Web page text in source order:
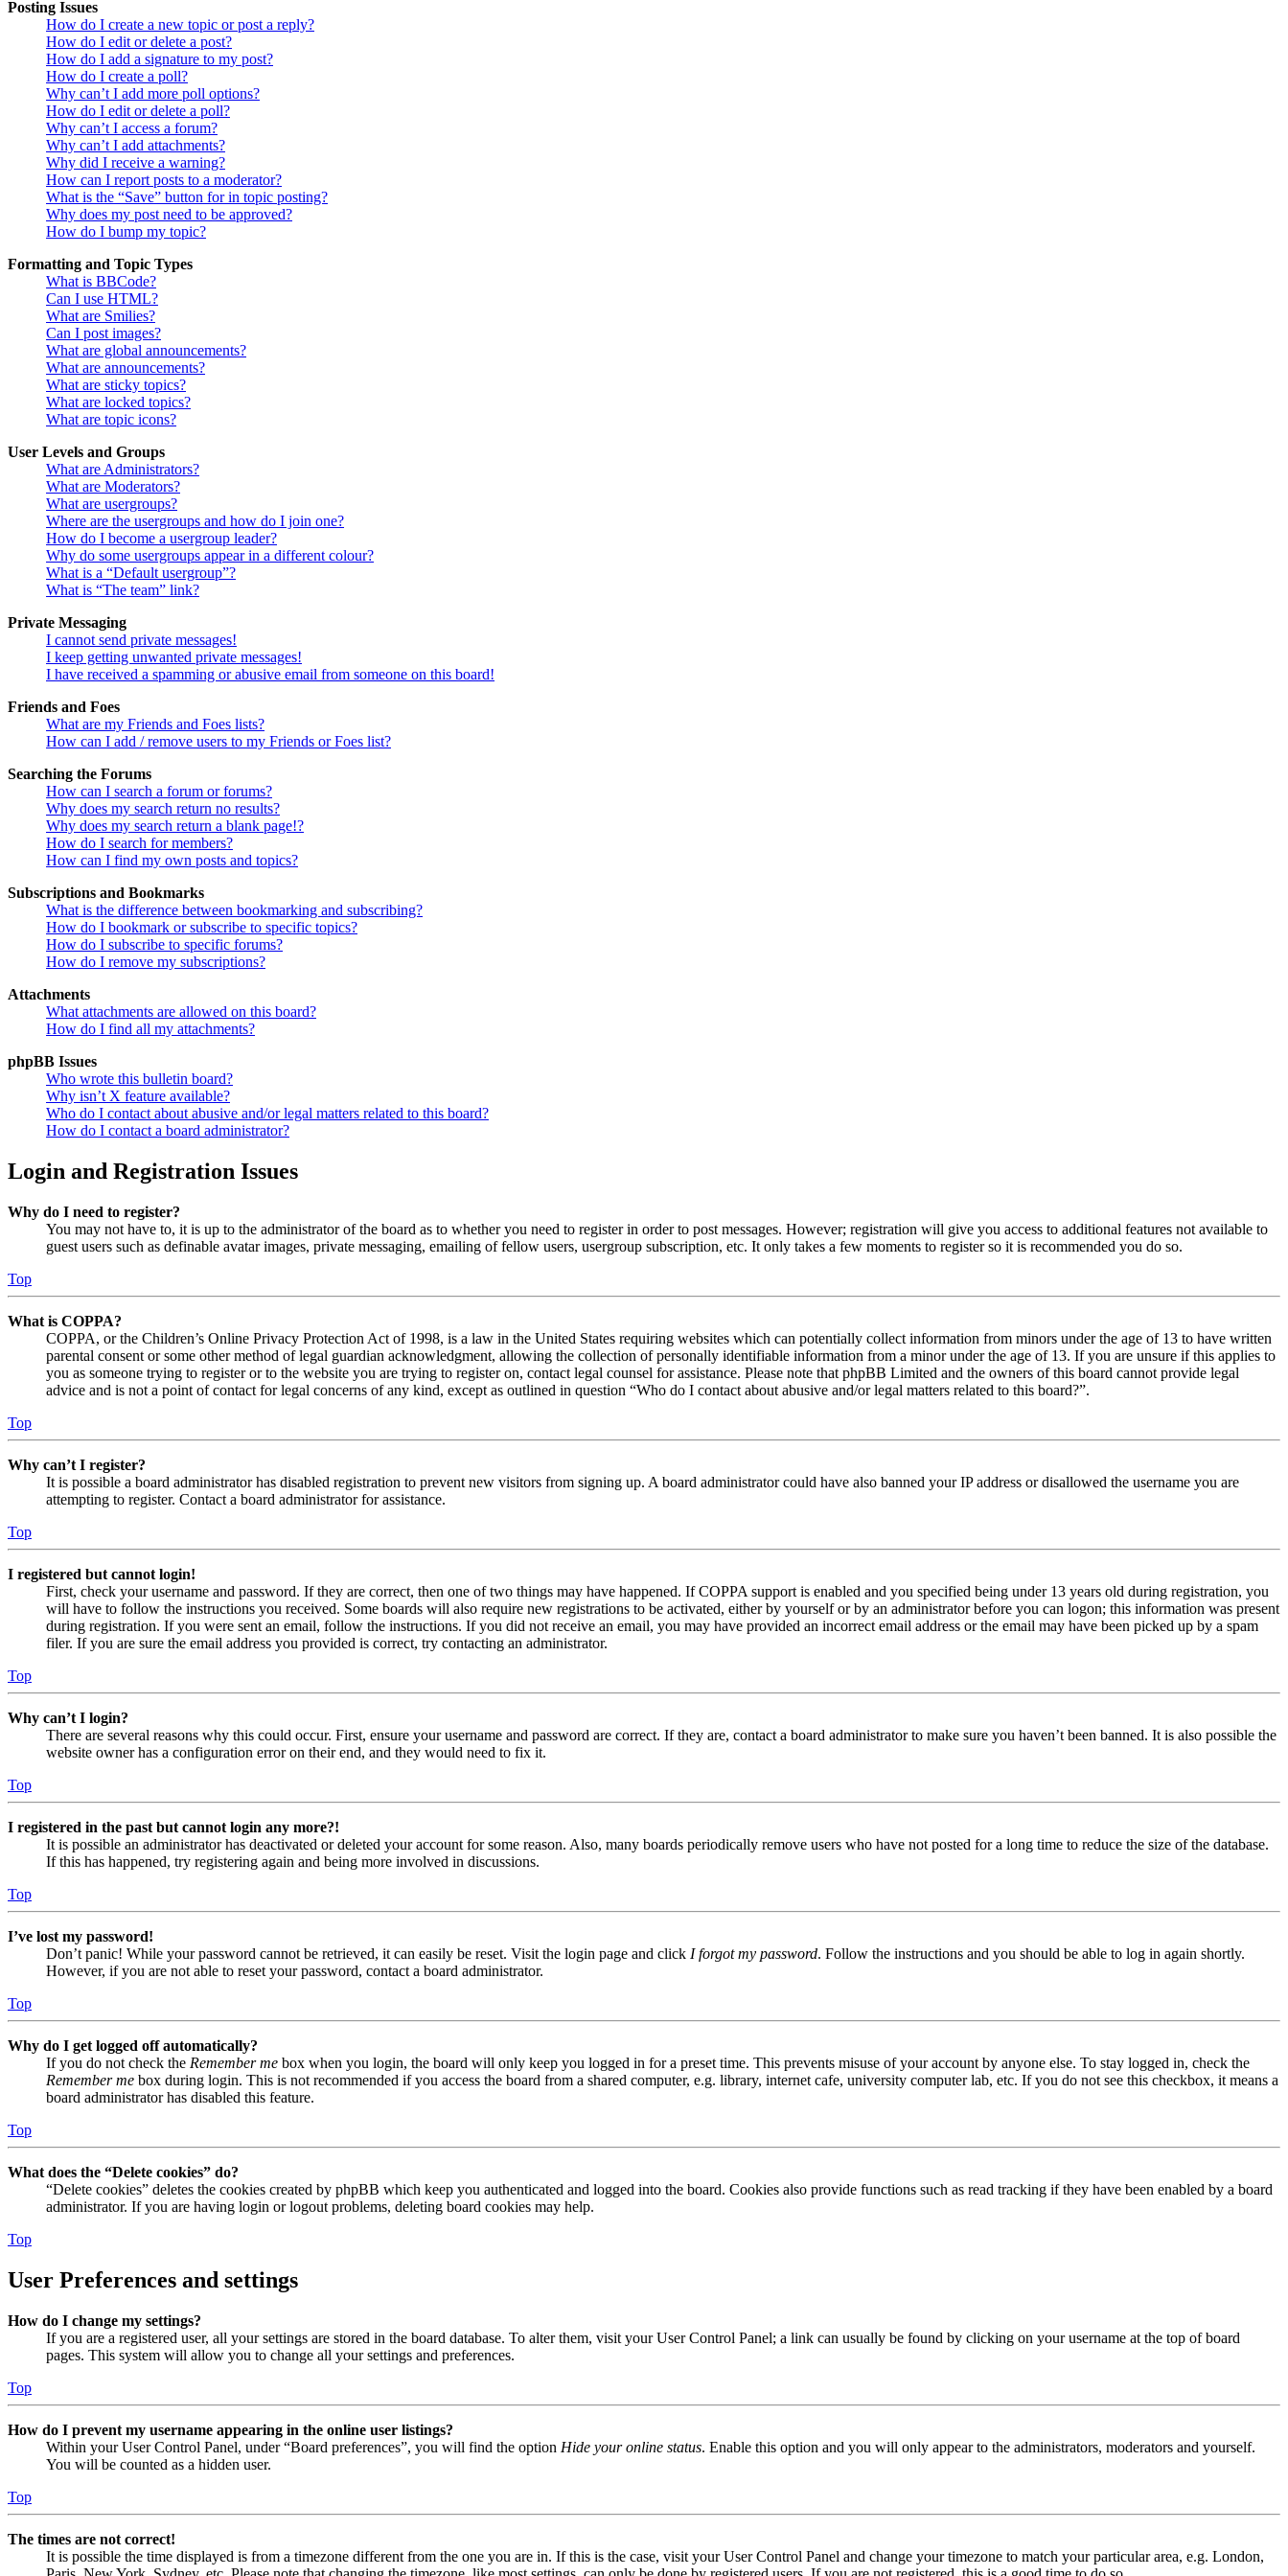
Posting Issues
How do I create a new topic or post a reply?
How do I edit or delete a post?
How do I add a signature to my post?
How do I create a poll?
Why can’t I add more poll options?
How do I edit or delete a poll?
Why can’t I access a forum?
Why can’t I add attachments?
Why did I receive a warning?
How can I report posts to a moderator?
What is the “Save” button for in topic posting?
Why does my post need to be approved?
How do I bump my topic?
Formatting and Topic Types
What is BBCode?
Can I use HTML?
What are Smilies?
Can I post images?
What are global announcements?
What are announcements?
What are sticky topics?
What are locked topics?
What are topic icons?
User Levels and Groups
What are Administrators?
What are Moderators?
What are usergroups?
Where are the usergroups and how do I join one?
How do I become a usergroup leader?
Why do some usergroups appear in a different colour?
What is a “Default usergroup”?
What is “The team” link?
Private Messaging
I cannot send private messages!
I keep getting unwanted private messages!
I have received a spamming or abusive email from someone on this board!
Friends and Foes
What are my Friends and Foes lists?
How can I add / remove users to my Friends or Foes list?
Searching the Forums
How can I search a forum or forums?
Why does my search return no results?
Why does my search return a blank page!?
How do I search for members?
How can I find my own posts and topics?
Subscriptions and Bookmarks
What is the difference between bookmarking and subscribing?
How do I bookmark or subscribe to specific topics?
How do I subscribe to specific forums?
How do I remove my subscriptions?
Attachments
What attachments are allowed on this board?
How do I find all my attachments?
phpBB Issues
Who wrote this bulletin board?
Why isn’t X feature available?
Who do I contact about abusive and/or legal matters related to this board?
How do I contact a board administrator?
Login and Registration Issues
Why do I need to register?
You may not have to, it is up to the administrator of the board as to whether you need to register in order to post messages. However; registration will give you access to additional features not available to
guest users such as definable avatar images, private messaging, emailing of fellow users, usergroup subscription, etc. It only takes a few moments to register so it is recommended you do so.
Top
What is COPPA?
COPPA, or the Children’s Online Privacy Protection Act of 1998, is a law in the United States requiring websites which can potentially collect information from minors under the age of 13 to have written
parental consent or some other method of legal guardian acknowledgment, allowing the collection of personally identifiable information from a minor under the age of 13. If you are unsure if this applies to
you as someone trying to register or to the website you are trying to register on, contact legal counsel for assistance. Please note that phpBB Limited and the owners of this board cannot provide legal
advice and is not a point of contact for legal concerns of any kind, except as outlined in question “Who do I contact about abusive and/or legal matters related to this board?”.
Top
Why can’t I register?
It is possible a board administrator has disabled registration to prevent new visitors from signing up. A board administrator could have also banned your IP address or disallowed the username you are
attempting to register. Contact a board administrator for assistance.
Top
I registered but cannot login!
First, check your username and password. If they are correct, then one of two things may have happened. If COPPA support is enabled and you specified being under 13 years old during registration, you
will have to follow the instructions you received. Some boards will also require new registrations to be activated, either by yourself or by an administrator before you can logon; this information was present
during registration. If you were sent an email, follow the instructions. If you did not receive an email, you may have provided an incorrect email address or the email may have been picked up by a spam
filer. If you are sure the email address you provided is correct, try contacting an administrator.
Top
Why can’t I login?
There are several reasons why this could occur. First, ensure your username and password are correct. If they are, contact a board administrator to make sure you haven’t been banned. It is also possible the
website owner has a configuration error on their end, and they would need to fix it.
Top
I registered in the past but cannot login any more?!
It is possible an administrator has deactivated or deleted your account for some reason. Also, many boards periodically remove users who have not posted for a long time to reduce the size of the database.
If this has happened, try registering again and being more involved in discussions.
Top
I’ve lost my password!
Don’t panic! While your password cannot be retrieved, it can easily be reset. Visit the login page and click I forgot my password. Follow the instructions and you should be able to log in again shortly.
However, if you are not able to reset your password, contact a board administrator.
Top
Why do I get logged off automatically?
If you do not check the Remember me box when you login, the board will only keep you logged in for a preset time. This prevents misuse of your account by anyone else. To stay logged in, check the
Remember me box during login. This is not recommended if you access the board from a shared computer, e.g. library, internet cafe, university computer lab, etc. If you do not see this checkbox, it means a
board administrator has disabled this feature.
Top
What does the “Delete cookies” do?
“Delete cookies” deletes the cookies created by phpBB which keep you authenticated and logged into the board. Cookies also provide functions such as read tracking if they have been enabled by a board
administrator. If you are having login or logout problems, deleting board cookies may help.
Top
User Preferences and settings
How do I change my settings?
If you are a registered user, all your settings are stored in the board database. To alter them, visit your User Control Panel; a link can usually be found by clicking on your username at the top of board
pages. This system will allow you to change all your settings and preferences.
Top
How do I prevent my username appearing in the online user listings?
Within your User Control Panel, under “Board preferences”, you will find the option Hide your online status. Enable this option and you will only appear to the administrators, moderators and yourself.
You will be counted as a hidden user.
Top
The times are not correct!
It is possible the time displayed is from a timezone different from the one you are in. If this is the case, visit your User Control Panel and change your timezone to match your particular area, e.g. London,